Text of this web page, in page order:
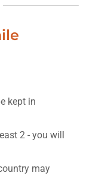
kept in
2 - you will
may